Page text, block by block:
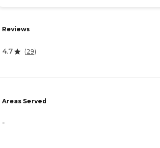
Reviews
4.7 (29)
Areas Served
-